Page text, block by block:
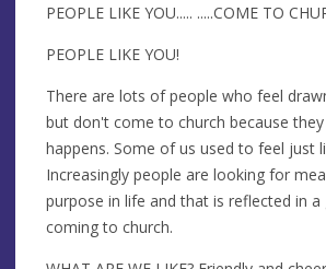
PEOPLE LIKE YOU..... .....COME TO
PEOPLE LIKE YOU!
There are lots of people who feel
but don't come to church because
happens. Some of us used to feel just
Increasingly people are looking for
purpose in life and that is reflected in
coming to church.